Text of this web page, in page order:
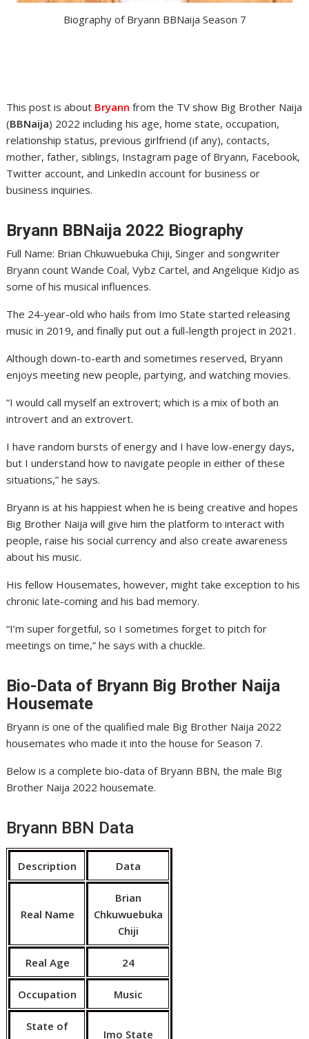
Biography of Bryann BBNaija Season 7
This post is about Bryann from the TV show Big Brother Naija
(BBNaija) 2022 including his age, home state, occupation,
relationship status, previous girlfriend (if any), contacts,
mother, father, siblings, Instagram page of Bryann, Facebook,
Twitter account, and LinkedIn account for business or
business inquiries.
Bryann BBNaija 2022 Biography
Full Name: Brian Chkuwuebuka Chiji, Singer and songwriter
Bryann count Wande Coal, Vybz Cartel, and Angelique Kidjo as
some of his musical influences.
The 24-year-old who hails from Imo State started releasing
music in 2019, and finally put out a full-length project in 2021.
Although down-to-earth and sometimes reserved, Bryann
enjoys meeting new people, partying, and watching movies.
“I would call myself an extrovert; which is a mix of both an
introvert and an extrovert.
I have random bursts of energy and I have low-energy days,
but I understand how to navigate people in either of these
situations,” he says.
Bryann is at his happiest when he is being creative and hopes
Big Brother Naija will give him the platform to interact with
people, raise his social currency and also create awareness
about his music.
His fellow Housemates, however, might take exception to his
chronic late-coming and his bad memory.
“I’m super forgetful, so I sometimes forget to pitch for
meetings on time,” he says with a chuckle.
Bio-Data of Bryann Big Brother Naija
Housemate
Bryann is one of the qualified male Big Brother Naija 2022
housemates who made it into the house for Season 7.
Below is a complete bio-data of Bryann BBN, the male Big
Brother Naija 2022 housemate.
Bryann BBN Data
Description Data
Real Name
Brian
Chkuwuebuka
Chiji
Real Age 24
Occupation Music
State of
Imo State